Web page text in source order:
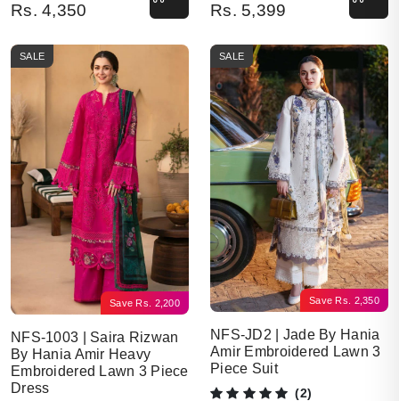
Rs. 4,350 Rs. 5,399
Save Rs. 2,200
SALE
NFS-1003 | Saira Rizwan
By Hania Amir Heavy
Embroidered Lawn 3 Piece
Dress
Save Rs. 2,350
SALE
NFS-JD2 | Jade By Hania
Amir Embroidered Lawn 3
Piece Suit
(2)